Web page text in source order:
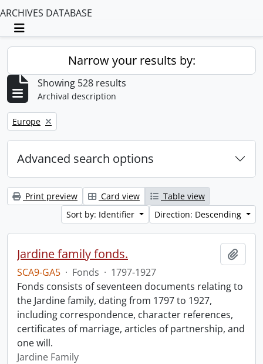
ARCHIVES DATABASE
Toggle navigation
Narrow your results by:
Showing 528 results
Archival description
Remove filter:
Europe
Advanced search options
Print preview Card view
Table view
Sort by: Identifier
Direction: Descending
Jardine family fonds.
SCA9-GA5 · Fonds · 1797-1927
Fonds consists of seventeen documents relating to
the Jardine family, dating from 1797 to 1927,
including correspondence, character references,
certificates of marriage, articles of partnership, and
one will.
Jardine Family